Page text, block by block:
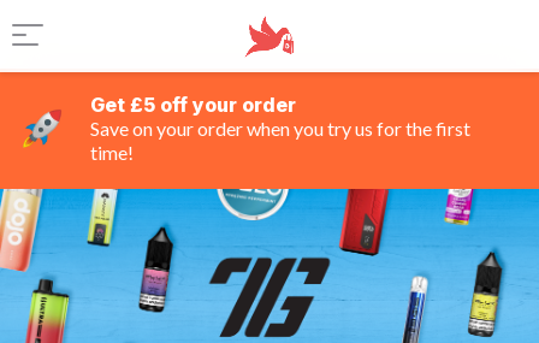
Get £5 off your order
Save on your order when you try us for the first
time!